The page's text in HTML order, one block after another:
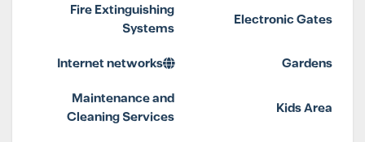
Electronic Gates
Fire Extinguishing
Systems
Gardens
Internet networks
Kids Area
Maintenance and
Cleaning Services